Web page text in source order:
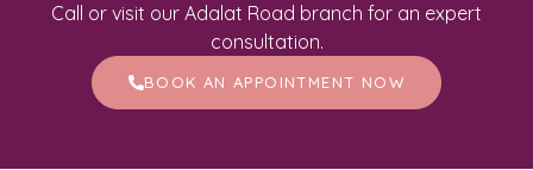
Call or visit our Adalat Road branch for an expert
consultation.
BOOK AN APPOINTMENT NOW